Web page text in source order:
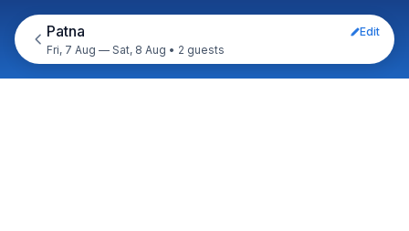
Patna
Edit
Fri, 7 Aug — Sat, 8 Aug • 2 guests